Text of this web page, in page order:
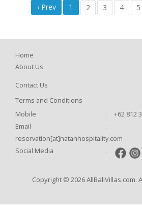
‹ Prev 1 2 3 4 5
Home
About Us
Contact Us
Terms and Conditions
Mobile
:
+62 812
Email
:
reservation[at]natanhospitality.com
Social Media
:
Copyright © 2026 AllBaliVillas.com.